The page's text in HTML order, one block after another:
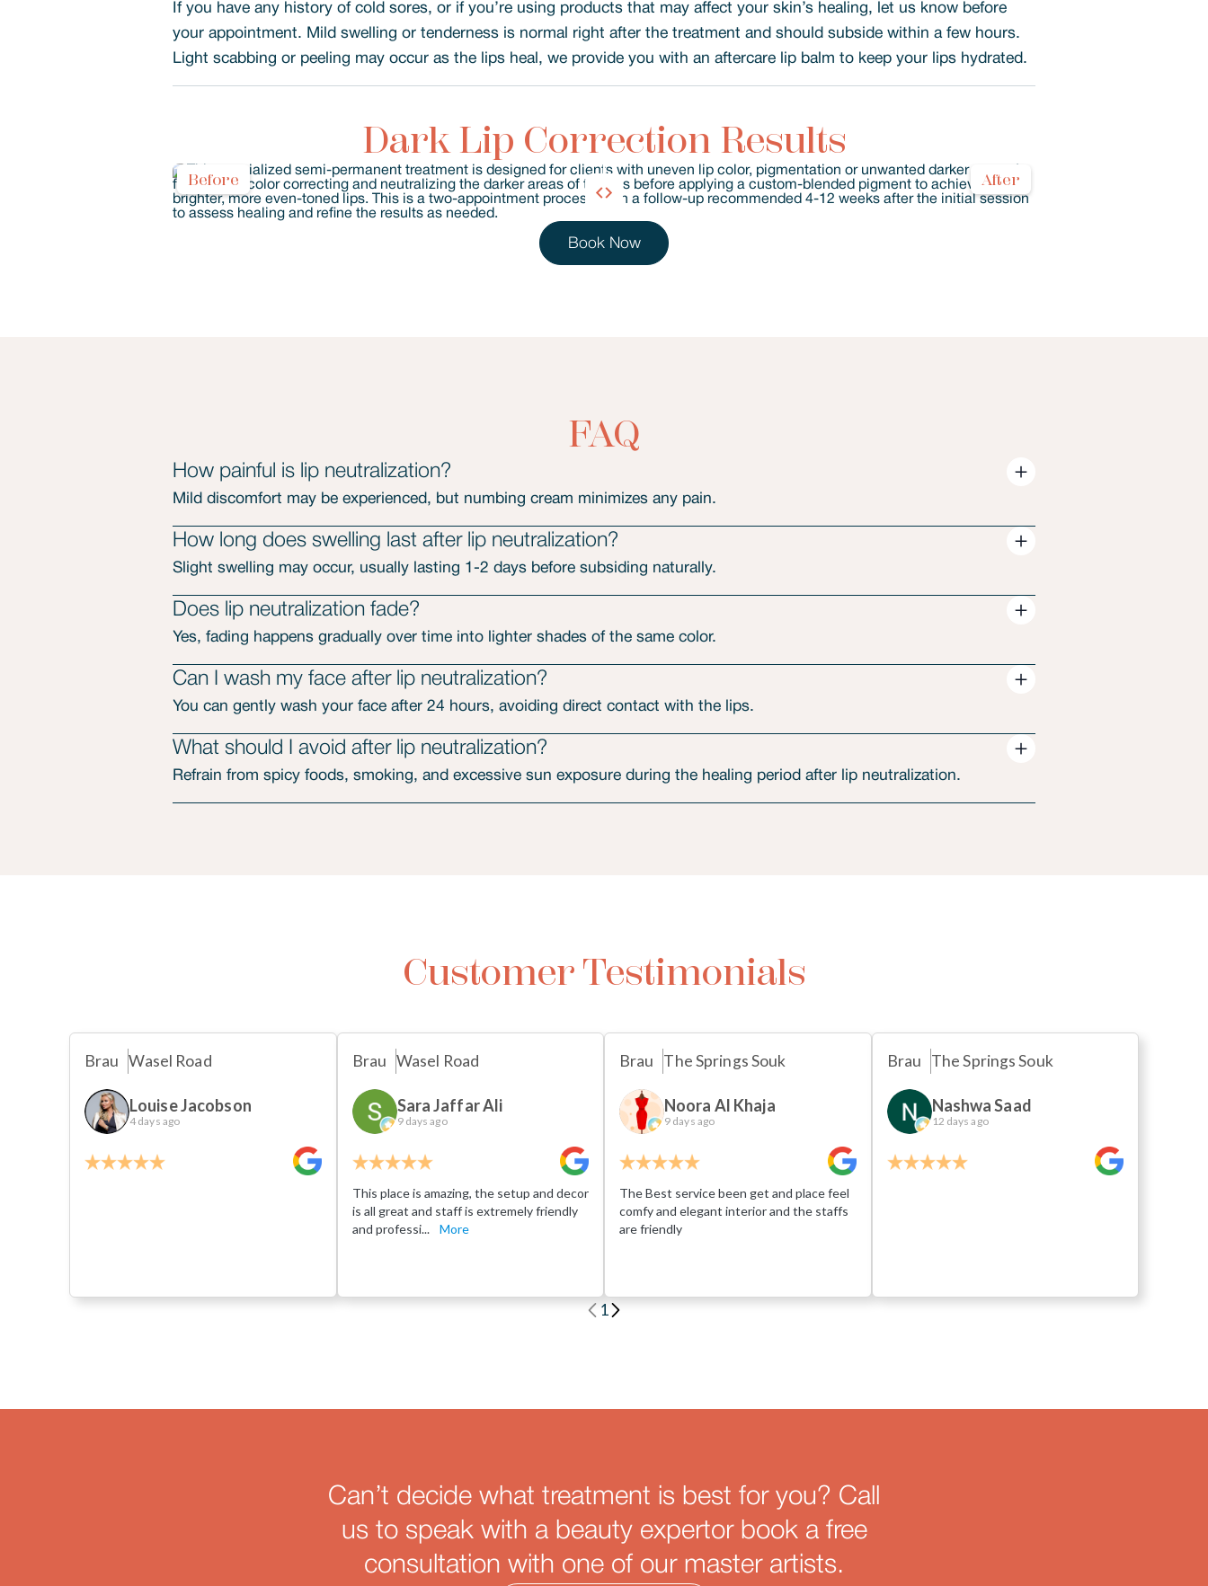
If you have any history of cold sores, or if you’re using products that may affect your skin’s healing, let us know before
your appointment. Mild swelling or tenderness is normal right after the treatment and should subside within a few hours.
Light scabbing or peeling may occur as the lips heal, we provide you with an aftercare lip balm to keep your lips hydrated.
Dark Lip Correction Results
Before After
Book Now
FAQ
How painful is lip neutralization?
Mild discomfort may be experienced, but numbing cream minimizes any pain.
How long does swelling last after lip neutralization?
Slight swelling may occur, usually lasting 1-2 days before subsiding naturally.
Does lip neutralization fade?
Yes, fading happens gradually over time into lighter shades of the same color.
Can I wash my face after lip neutralization?
You can gently wash your face after 24 hours, avoiding direct contact with the lips.
What should I avoid after lip neutralization?
Refrain from spicy foods, smoking, and excessive sun exposure during the healing period after lip neutralization.
Customer Testimonials
Brau Wasel Road
Louise Jacobson
4 days ago
Brau Wasel Road
Sara Jaffar Ali
9 days ago
This place is amazing, the setup and decor
is all great and staff is extremely friendly
and professi...
More
Brau The Springs Souk
Noora Al Khaja
9 days ago
The Best service been get and place feel
comfy and elegant interior and the staffs
are friendly
Brau The Springs Souk
Nashwa Saad
12 days ago
1
Can’t decide what treatment is best for you? Call
us to speak with a beauty expertor book a free
consultation with one of our master artists.